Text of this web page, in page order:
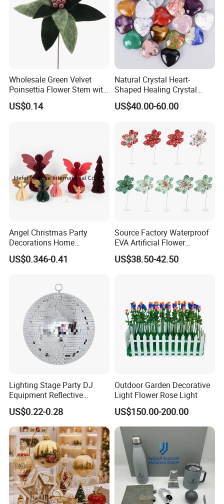
Wholesale Green Velvet
Poinsettia Flower Stem with
Gold Trim Christmas
Poinsettia
US$0.14
Natural Crystal Heart-
Shaped Healing Crystal
Carving Hearts Gemstone
for Christmas Valentine Gift
US$40.00-60.00
Angel Christmas Party
Decorations Home
Decoration Wedding
Decoration
US$0.346-0.41
Source Factory Waterproof
EVA Artificial Flower
Christmas Ornaments
Decorate Holiday Scenes
US$38.50-42.50
Lighting Stage Party DJ
Equipment Reflective
Rotating Disco with Motor
Colors Glass Sphere
Decorations Silver Large
Ornaments Disco Reflective
Mirror Ball
US$0.22-0.28
Outdoor Garden Decorative
Light Flower Rose Light
US$150.00-200.00